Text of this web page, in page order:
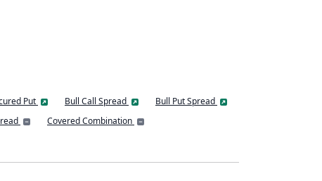
Put Bull Call Spread
Bull Put Spread
Covered Combination